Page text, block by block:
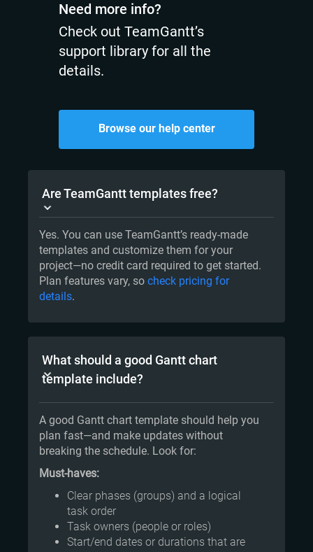
Need more info?
Check out TeamGantt’s
support library for all the
details.
Browse our help center
Are TeamGantt templates free?
Yes. You can use TeamGantt’s ready-made
templates and customize them for your
project—no credit card required to get started.
Plan features vary, so check pricing for
details.
What should a good Gantt chart
template include?
A good Gantt chart template should help you
plan fast—and make updates without
breaking the schedule. Look for:
Must-haves:
Clear phases (groups) and a logical
task order
Task owners (people or roles)
Start/end dates or durations that are